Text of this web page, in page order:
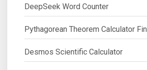
DeepSeek Word Counter
Pythagorean Theorem Calculator
Desmos Scientific Calculator